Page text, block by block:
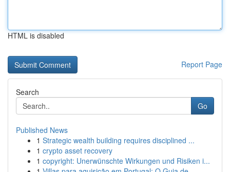
HTML is disabled
Report Page
Search
Go
Published News
1 Strategic wealth building requires disciplined ...
1 crypto asset recovery
1 copyright: Unerwünschte Wirkungen und Risiken i...